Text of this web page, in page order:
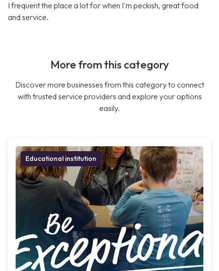
I frequent the place a lot for when I'm peckish, great food
and service.
More from this category
Discover more businesses from this category to connect
with trusted service providers and explore your options
easily.
Educational institution